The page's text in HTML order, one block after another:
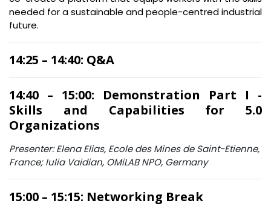
needed for a sustainable and people-centred industrial
future.
14:25 – 14:40: Q&A
14:40 – 15:00: Demonstration Part I -
Skills and Capabilities for 5.0
Organizations
Presenter: Elena Elias, Ecole des Mines de Saint-Etienne,
France; Iulia Vaidian, OMiLAB NPO, Germany
15:00 – 15:15: Networking Break